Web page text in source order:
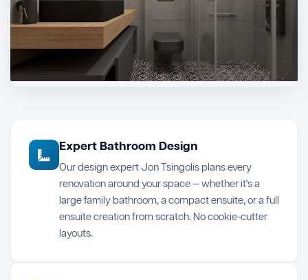
Expert Bathroom Design
Our design expert Jon Tsingolis plans every
renovation around your space — whether it's a
large family bathroom, a compact ensuite, or a full
ensuite creation from scratch. No cookie-cutter
layouts.